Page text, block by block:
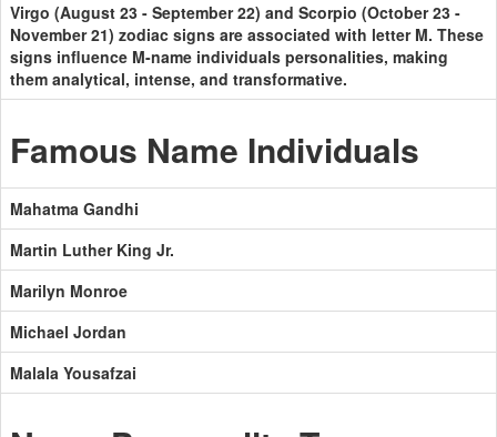
Virgo (August 23 - September 22) and Scorpio (October 23 -
November 21) zodiac signs are associated with letter M. These
signs influence M-name individuals personalities, making
them analytical, intense, and transformative.
Famous Name Individuals
Mahatma Gandhi
Martin Luther King Jr.
Marilyn Monroe
Michael Jordan
Malala Yousafzai